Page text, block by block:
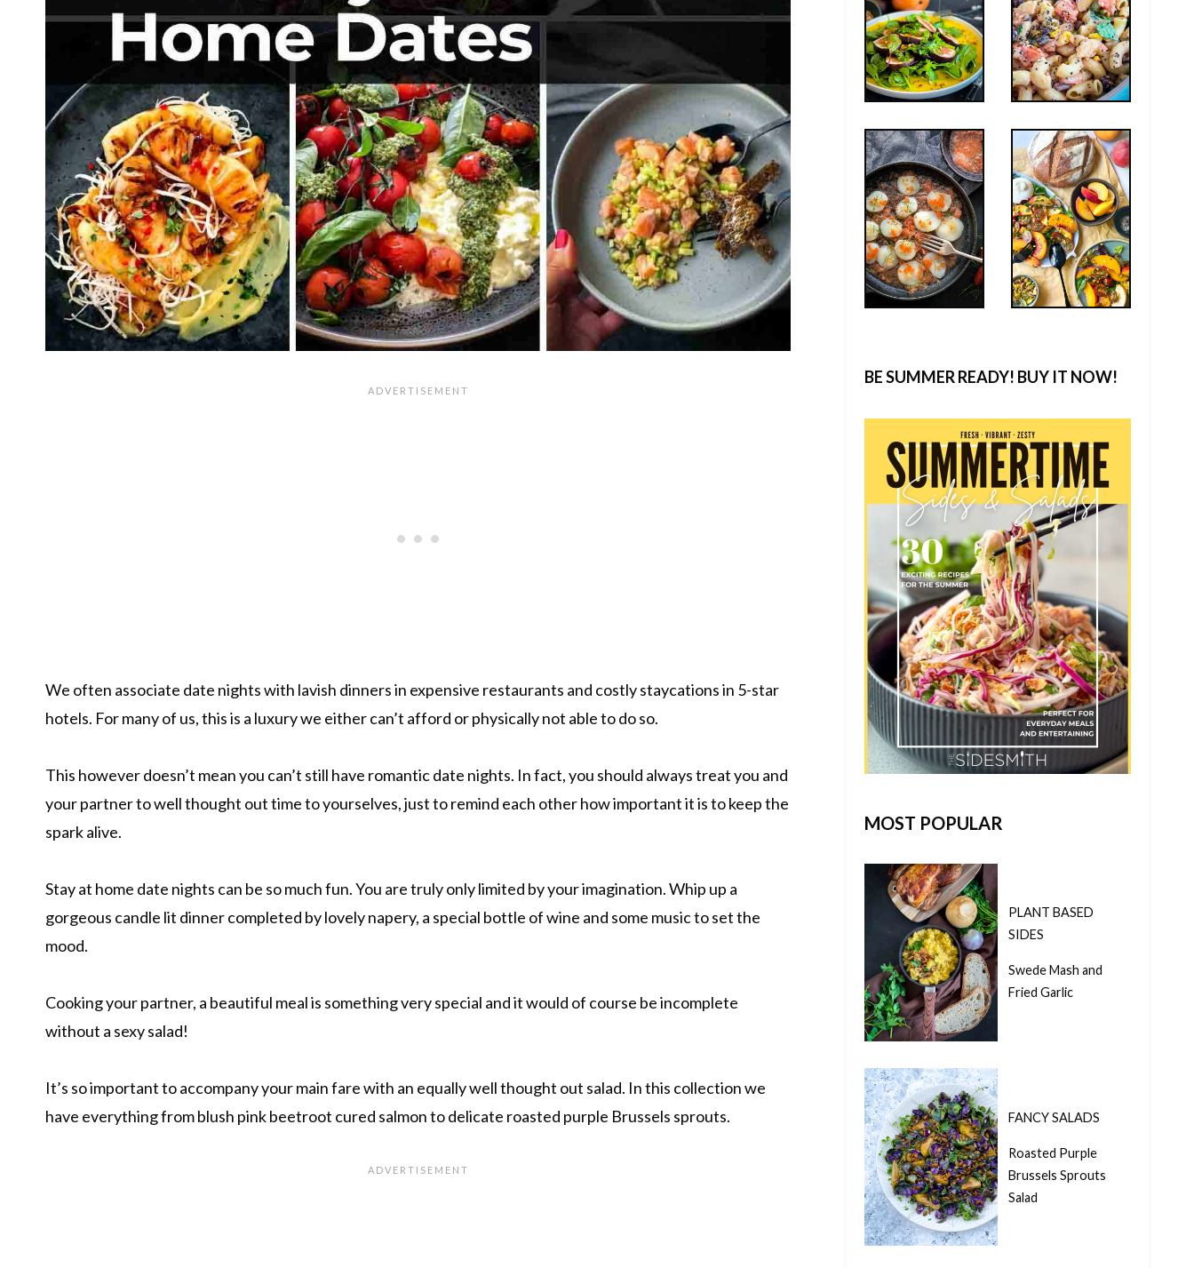
We often associate date nights with lavish dinners in expensive restaurants and costly staycations in 5-star
hotels. For many of us, this is a luxury we either can’t afford or physically not able to do so.
This however doesn’t mean you can’t still have romantic date nights. In fact, you should always treat you and
your partner to well thought out time to yourselves, just to remind each other how important it is to keep the
spark alive.
Stay at home date nights can be so much fun. You are truly only limited by your imagination. Whip up a
gorgeous candle lit dinner completed by lovely napery, a special bottle of wine and some music to set the
mood.
Cooking your partner, a beautiful meal is something very special and it would of course be incomplete
without a sexy salad!
It’s so important to accompany your main fare with an equally well thought out salad. In this collection we
have everything from blush pink beetroot cured salmon to delicate roasted purple Brussels sprouts.
BE SUMMER READY! BUY IT NOW!
MOST POPULAR
PLANT BASED
SIDES
Swede Mash and
Fried Garlic
FANCY SALADS
Roasted Purple
Brussels Sprouts
Salad